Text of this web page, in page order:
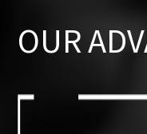
OUR